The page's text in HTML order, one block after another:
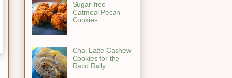
Sugar-free
Oatmeal Pecan
Cookies
Chai Latte Cashew
Cookies for the
Ratio Rally